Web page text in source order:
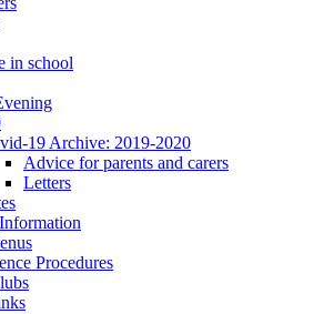
in school
19 Archive: 2019-2020
Advice for parents and carers
Letters
Procedures